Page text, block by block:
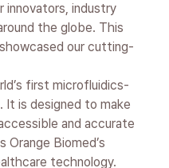
industry
the globe. This
our cutting-
first microfluidics-
It is designed to make
and accurate
Biomed’s
technology.